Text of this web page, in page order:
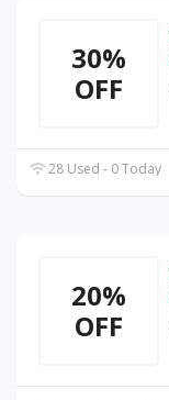
30%
OFF
28 Used - 0 Today
20%
OFF